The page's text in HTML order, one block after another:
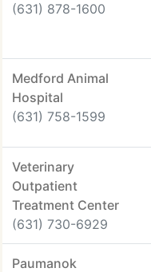
(631) 878-1600
Medford Animal
Hospital
(631) 758-1599
Veterinary
Outpatient
Treatment Center
(631) 730-6929
Paumanok